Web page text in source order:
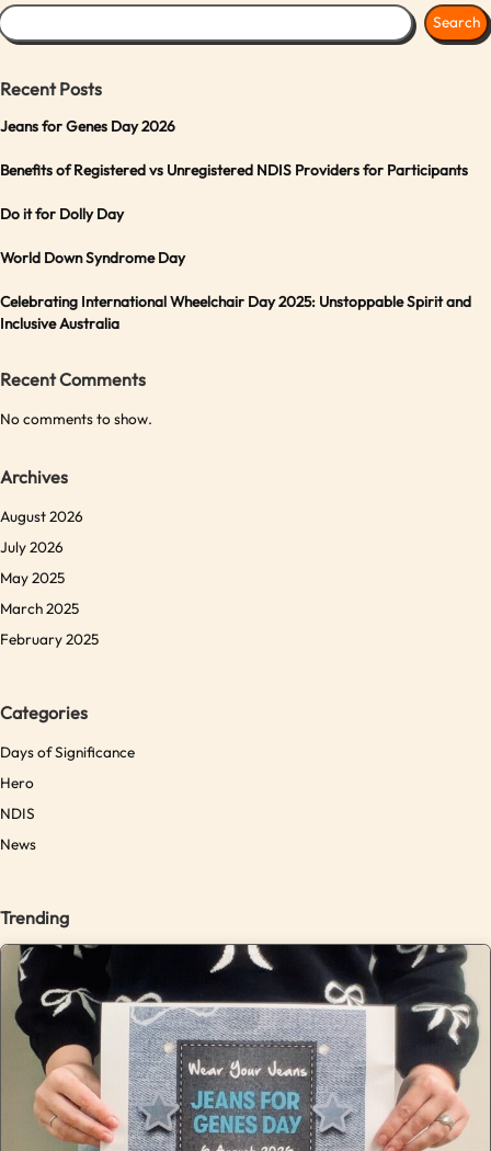
Search
Recent Posts
Jeans for Genes Day 2026
Benefits of Registered vs Unregistered NDIS Providers for Participants
Do it for Dolly Day
World Down Syndrome Day
Celebrating International Wheelchair Day 2025: Unstoppable Spirit and
Inclusive Australia
Recent Comments
No comments to show.
Archives
August 2026
July 2026
May 2025
March 2025
February 2025
Categories
Days of Significance
Hero
NDIS
News
Trending